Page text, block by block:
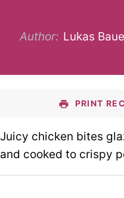
Author: Lukas
PRINT
Juicy chicken bites
and cooked to crispy